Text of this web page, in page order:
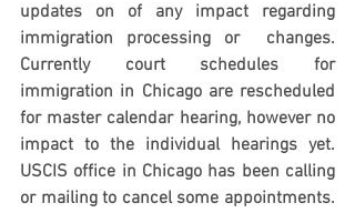
updates on of any impact regarding
immigration processing or  changes.
Currently court schedules for
immigration in Chicago are rescheduled
for master calendar hearing, however no
impact to the individual hearings yet.
USCIS office in Chicago has been calling
or mailing to cancel some appointments.